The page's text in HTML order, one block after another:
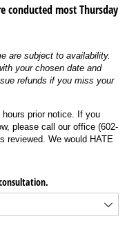
conducted most Thursday
are subject to availability.
your chosen date and
refunds if you miss your
prior notice. If you
please call our office (602-
reviewed. We would HATE